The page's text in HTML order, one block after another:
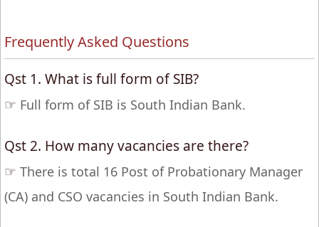
Frequently Asked Questions
Qst 1. What is full form of SIB?
☞ Full form of SIB is South Indian Bank.
Qst 2. How many vacancies are there?
☞ There is total 16 Post of Probationary Manager
(CA) and CSO vacancies in South Indian Bank.